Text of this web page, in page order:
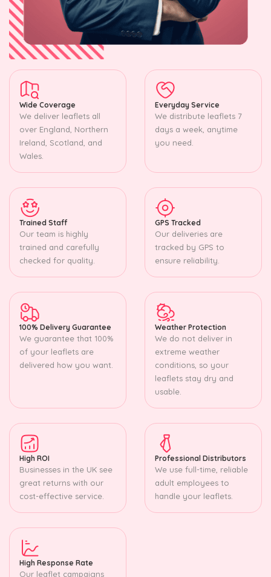
Wide Coverage
We deliver leaflets all
over England, Northern
Ireland, Scotland, and
Wales.
Everyday Service
We distribute leaflets 7
days a week, anytime
you need.
Trained Staff
Our team is highly
trained and carefully
checked for quality.
GPS Tracked
Our deliveries are
tracked by GPS to
ensure reliability.
100% Delivery Guarantee
We guarantee that 100%
of your leaflets are
delivered how you want.
Weather Protection
We do not deliver in
extreme weather
conditions, so your
leaflets stay dry and
usable.
High ROI
Businesses in the UK see
great returns with our
cost-effective service.
Professional Distributors
We use full-time, reliable
adult employees to
handle your leaflets.
High Response Rate
Our leaflet campaigns